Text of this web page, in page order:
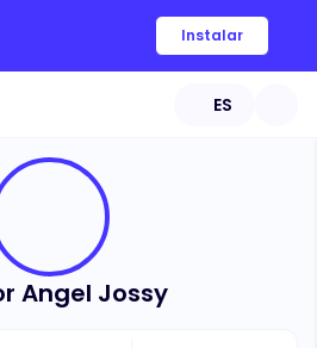
Instalar
ES
Angel Jossy